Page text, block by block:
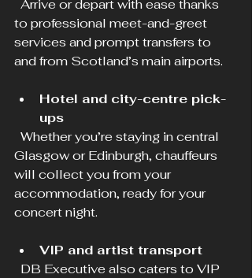
to professional meet-and-greet
services and prompt transfers to
and from Scotland’s main airports.
Hotel and city-centre pick-
ups
Glasgow or Edinburgh, chauffeurs
will collect you from your
accommodation, ready for your
concert night.
VIP and artist transport